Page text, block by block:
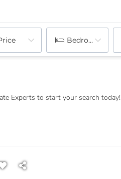
Bedrooms
Experts to start your search today!